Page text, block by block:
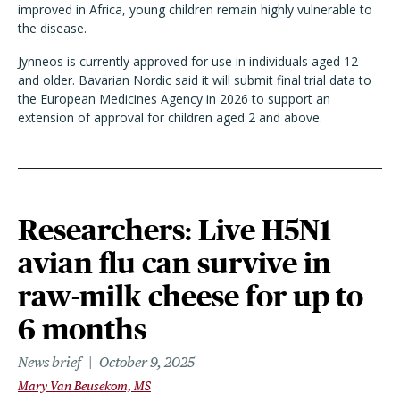
improved in Africa, young children remain highly vulnerable to
the disease.
Jynneos is currently approved for use in individuals aged 12
and older. Bavarian Nordic said it will submit final trial data to
the European Medicines Agency in 2026 to support an
extension of approval for children aged 2 and above.
Researchers: Live H5N1
avian flu can survive in
raw-milk cheese for up to
6 months
News brief October 9, 2025
Mary Van Beusekom, MS